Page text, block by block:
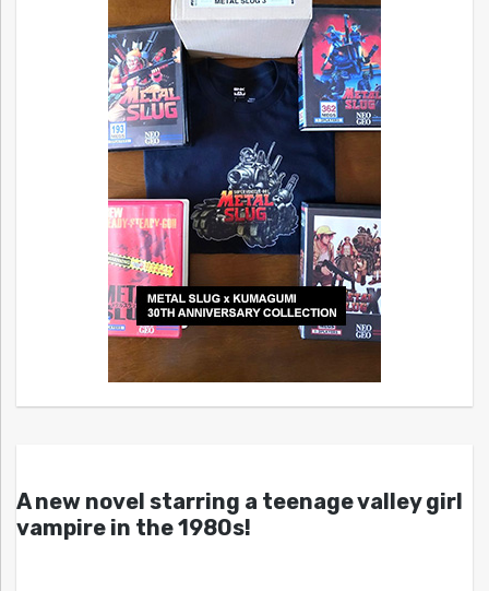
A new novel starring a teenage valley girl
vampire in the 1980s!